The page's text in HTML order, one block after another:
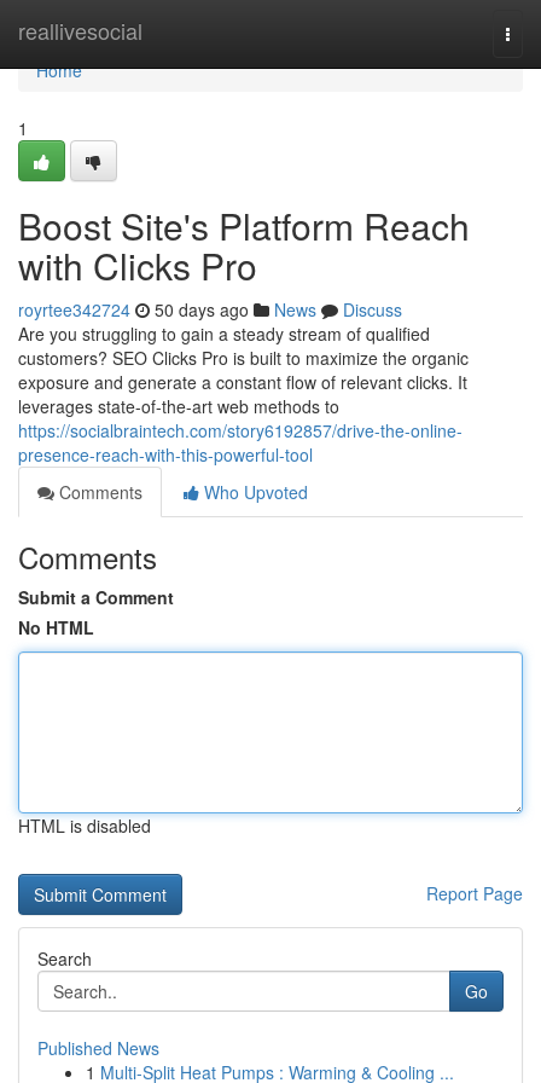
reallivesocial
Home
Home
1
Boost Site's Platform Reach
with Clicks Pro
royrtee342724 50 days ago News
Discuss
Are you struggling to gain a steady stream of qualified
customers? SEO Clicks Pro is built to maximize the organic
exposure and generate a constant flow of relevant clicks. It
leverages state-of-the-art web methods to
https://socialbraintech.com/story6192857/drive-the-online-
presence-reach-with-this-powerful-tool
Comments
Who Upvoted
Comments
Submit a Comment
No HTML
HTML is disabled
Report Page
Search
Go
Published News
1 Multi-Split Heat Pumps : Warming & Cooling ...